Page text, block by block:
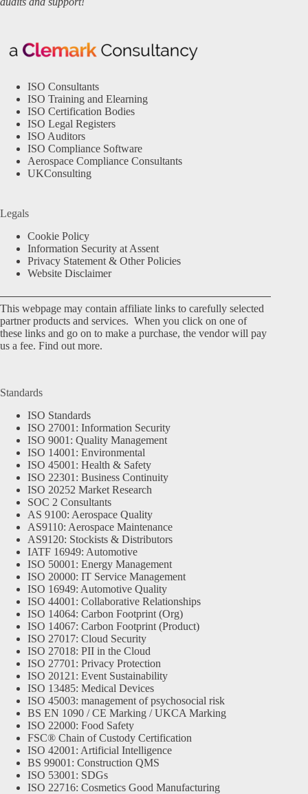
ISO Consultants
ISO Training and Elearning
ISO Certification Bodies
ISO Legal Registers
ISO Auditors
ISO Compliance Software
Aerospace Compliance Consultants
UKConsulting
Legals
Cookie Policy
Information Security at Assent
Privacy Statement & Other Policies
Website Disclaimer
This webpage may contain affiliate links to carefully selected
partner products and services. When you click on one of
these links and go on to make a purchase, the vendor will pay
us a fee. Find out more.
Standards
ISO Standards
ISO 27001: Information Security
ISO 9001: Quality Management
ISO 14001: Environmental
ISO 45001: Health & Safety
ISO 22301: Business Continuity
ISO 20252 Market Research
SOC 2 Consultants
AS 9100: Aerospace Quality
AS9110: Aerospace Maintenance
AS9120: Stockists & Distributors
IATF 16949: Automotive
ISO 50001: Energy Management
ISO 20000: IT Service Management
ISO 16949: Automotive Quality
ISO 44001: Collaborative Relationships
ISO 14064: Carbon Footprint (Org)
ISO 14067: Carbon Footprint (Product)
ISO 27017: Cloud Security
ISO 27018: PII in the Cloud
ISO 27701: Privacy Protection
ISO 20121: Event Sustainability
ISO 13485: Medical Devices
ISO 45003: management of psychosocial risk
BS EN 1090 / CE Marking / UKCA Marking
ISO 22000: Food Safety
FSC® Chain of Custody Certification
ISO 42001: Artificial Intelligence
BS 99001: Construction QMS
ISO 53001: SDGs
ISO 22716: Cosmetics Good Manufacturing